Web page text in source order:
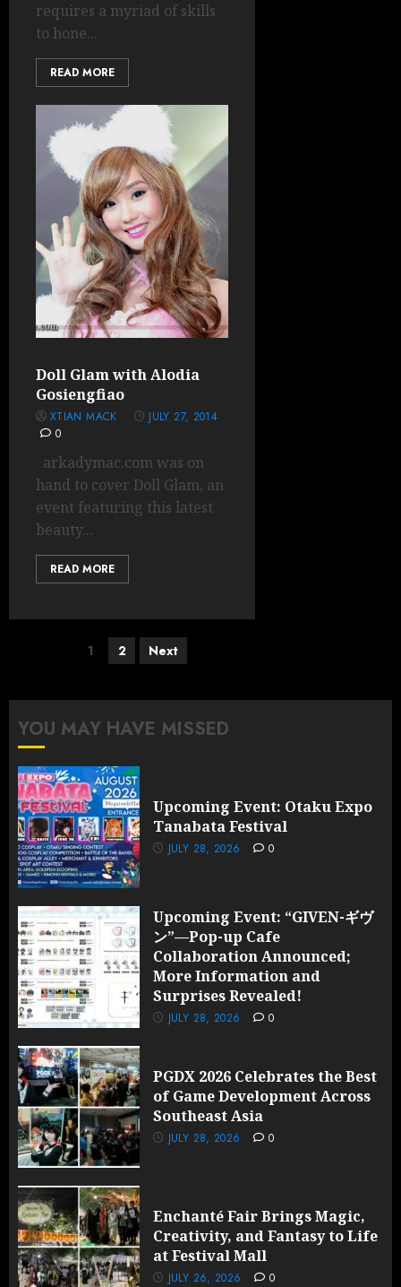
requires a myriad of skills
to hone...
READ MORE
Doll Glam with Alodia
Gosiengfiao
XTIAN MACK
JULY 27, 2014
0
arkadymac.com was on
hand to cover Doll Glam, an
event featuring this latest
beauty...
READ MORE
1 2 Next
YOU MAY HAVE MISSED
Upcoming Event: Otaku Expo
Tanabata Festival
JULY 28, 2026 0
Upcoming Event: “GIVEN-ギヴ
ン”—Pop-up Cafe
Collaboration Announced;
More Information and
Surprises Revealed!
JULY 28, 2026 0
PGDX 2026 Celebrates the Best
of Game Development Across
Southeast Asia
JULY 28, 2026 0
Enchanté Fair Brings Magic,
Creativity, and Fantasy to Life
at Festival Mall
JULY 26, 2026 0